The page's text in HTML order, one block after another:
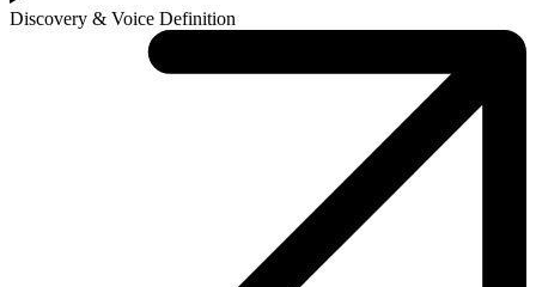
Discovery & Voice Definition